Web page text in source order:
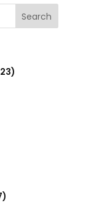
Search
5423
237